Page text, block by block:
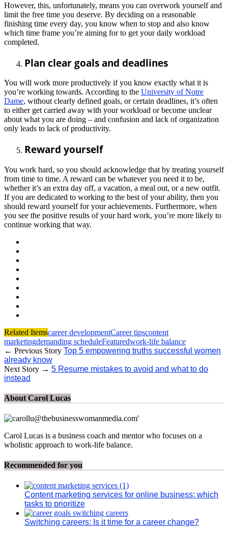
However, this, unfortunately, means you can overwork yourself and
limit the free time you deserve. By deciding on a reasonable
finishing time every day, you know when to stop and also know
which time frame you’re aiming for to get your daily workload
completed.
Plan clear goals and deadlines
You will work more productively if you know exactly what it is
you’re working towards. According to the University of Notre
Dame, without clearly defined goals, or certain deadlines, it’s often
to either get carried away with your workload or become unclear
about what you are doing – and confusion and lack of organization
only leads to lack of productivity.
Reward yourself
You work hard, so you should acknowledge that by treating yourself
from time to time. A reward can be whatever you need it to be,
whether it’s an extra day off, a vacation, a meal out, or a new outfit.
If you are dedicated to working to the best of your ability, then you
should reward yourself for your achievements. Furthermore, when
you see the positive results of your hard work, you’re more likely to
continue working that way.
Related Itemscareer developmentCareer tipscontent
marketingdemanding scheduleFeaturedwork-life balance
← Previous Story Top 5 empowering truths successful women
already know
Next Story → 5 Resume mistakes to avoid and what to do
instead
About Carol Lucas
Carol Lucas is a business coach and mentor who focuses on a
wholistic approach to work-life balance.
Recommended for you
Content marketing services for online business: which
tasks to prioritize
Switching careers: Is it time for a career change?